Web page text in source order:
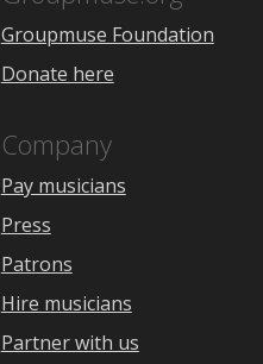
Groupmuse Foundation
Donate here
Company
Pay musicians
Press
Patrons
Hire musicians
Partner with us